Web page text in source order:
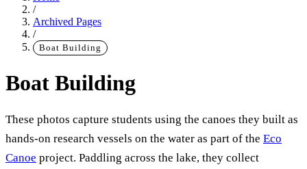
/
Archived Pages
/
Boat Building
Boat Building
Main Content
These photos capture students using the canoes they built as
hands-on research vessels on the water as part of the Eco
Canoe project. Paddling across the lake, they collect